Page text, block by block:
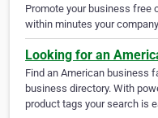
Promote your business free
within minutes your
Looking for an
Find an American business
business directory. With
product tags your search is